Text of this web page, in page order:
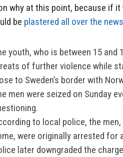
why at this point, because if it
be plastered all over the news
youth, who is between 15
of further violence while
to Sweden’s border with
men were seized on Sunday
to local police, the
were originally arrested for
later downgraded the